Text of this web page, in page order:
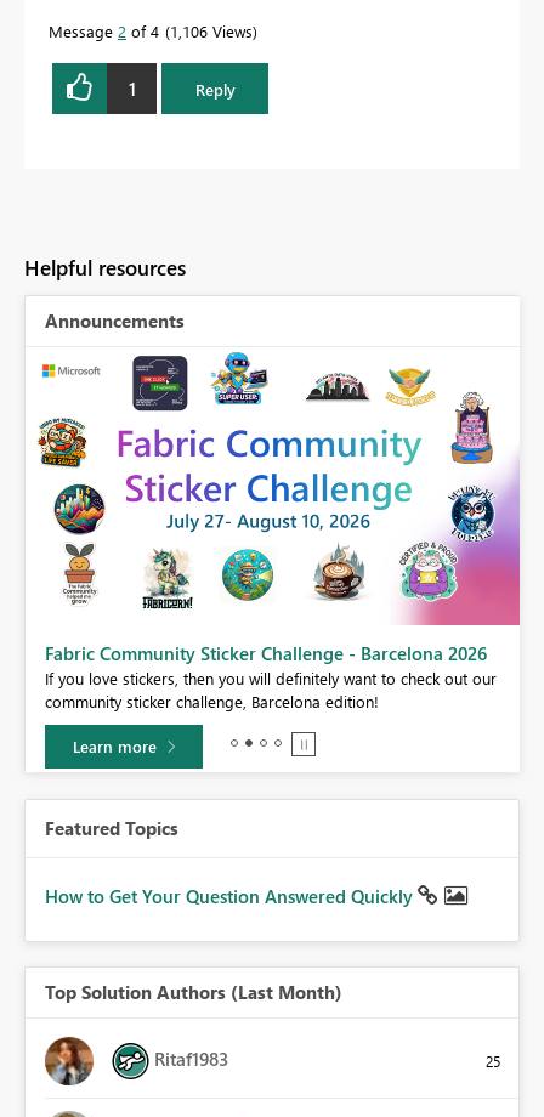
Message 2 of 4 1,106 Views
1 Reply
Helpful resources
Announcements
Fabric Community Sticker Challenge - Barcelona 2026
If you love stickers, then you will definitely want to check out our
community sticker challenge, Barcelona edition!
Learn more
Featured Topics
How to Get Your Question Answered Quickly
Top Solution Authors (Last Month)
Ritaf1983 25